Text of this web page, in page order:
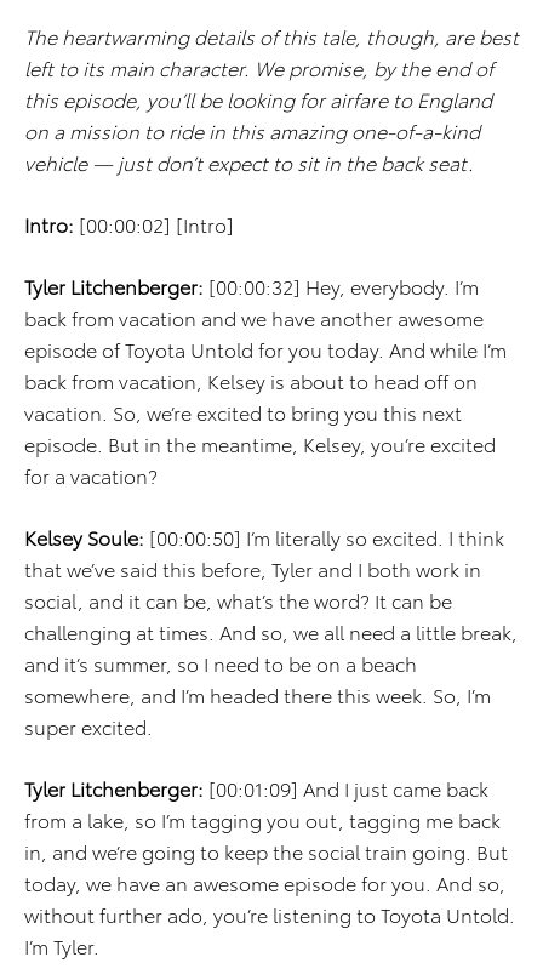
The heartwarming details of this tale, though, are best
left to its main character. We promise, by the end of
this episode, you’ll be looking for airfare to England
on a mission to ride in this amazing one-of-a-kind
vehicle — just don’t expect to sit in the back seat.
Intro: [00:00:02] [Intro]
Tyler Litchenberger: [00:00:32] Hey, everybody. I’m
back from vacation and we have another awesome
episode of Toyota Untold for you today. And while I’m
back from vacation, Kelsey is about to head off on
vacation. So, we’re excited to bring you this next
episode. But in the meantime, Kelsey, you’re excited
for a vacation?
Kelsey Soule: [00:00:50] I’m literally so excited. I think
that we’ve said this before, Tyler and I both work in
social, and it can be, what’s the word? It can be
challenging at times. And so, we all need a little break,
and it’s summer, so I need to be on a beach
somewhere, and I’m headed there this week. So, I’m
super excited.
Tyler Litchenberger: [00:01:09] And I just came back
from a lake, so I’m tagging you out, tagging me back
in, and we’re going to keep the social train going. But
today, we have an awesome episode for you. And so,
without further ado, you’re listening to Toyota Untold.
I’m Tyler.